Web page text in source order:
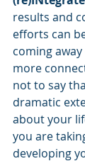
results and
efforts can
coming
more
not to say
dramatic
about your
you are
developing